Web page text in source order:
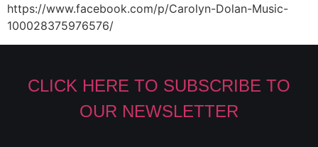
https://www.facebook.com/p/Carolyn-Dolan-Music-
100028375976576/
CLICK HERE TO SUBSCRIBE TO
OUR NEWSLETTER